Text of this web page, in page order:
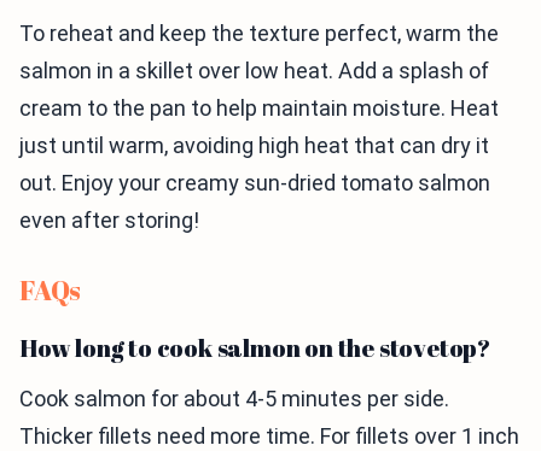
To reheat and keep the texture perfect, warm the
salmon in a skillet over low heat. Add a splash of
cream to the pan to help maintain moisture. Heat
just until warm, avoiding high heat that can dry it
out. Enjoy your creamy sun-dried tomato salmon
even after storing!
FAQs
How long to cook salmon on the stovetop?
Cook salmon for about 4-5 minutes per side.
Thicker fillets need more time. For fillets over 1 inch